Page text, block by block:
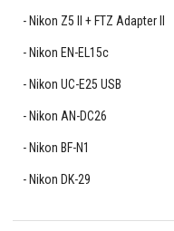
Nikon Z5 II + FTZ Adapter II
Nikon EN-EL15c
Nikon UC-E25 USB
Nikon AN-DC26
Nikon BF-N1
Nikon DK-29